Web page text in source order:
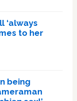
‘always
to her
being